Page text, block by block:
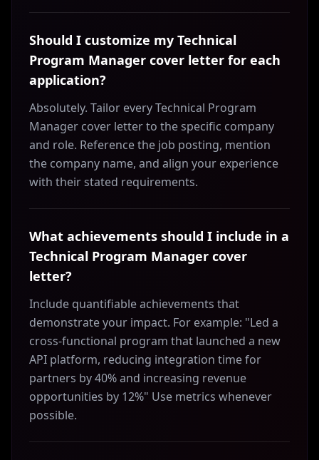
Should I customize my Technical
Program Manager cover letter for each
application?
Absolutely. Tailor every Technical Program
Manager cover letter to the specific company
and role. Reference the job posting, mention
the company name, and align your experience
with their stated requirements.
What achievements should I include in a
Technical Program Manager cover
letter?
Include quantifiable achievements that
demonstrate your impact. For example: "Led a
cross-functional program that launched a new
API platform, reducing integration time for
partners by 40% and increasing revenue
opportunities by 12%" Use metrics whenever
possible.